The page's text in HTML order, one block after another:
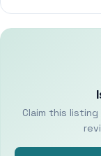
Claim this